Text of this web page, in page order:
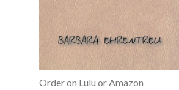
Order on Lulu or Amazon